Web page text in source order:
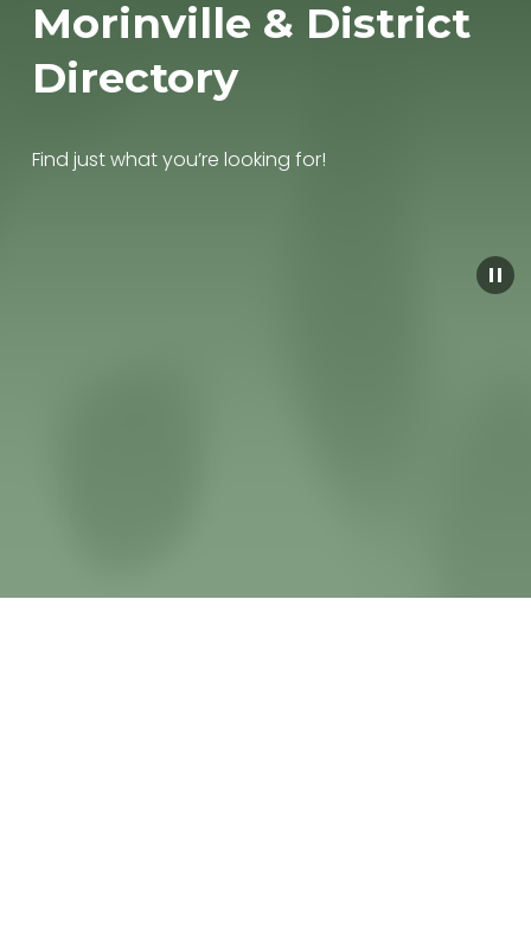
Morinville & District
Directory
Find just what you’re looking for!